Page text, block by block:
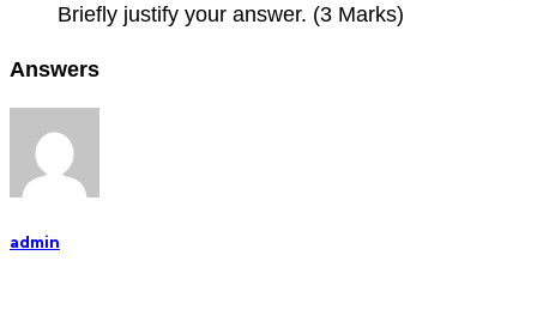
Briefly justify your answer. (3 Marks)
Answers
admin